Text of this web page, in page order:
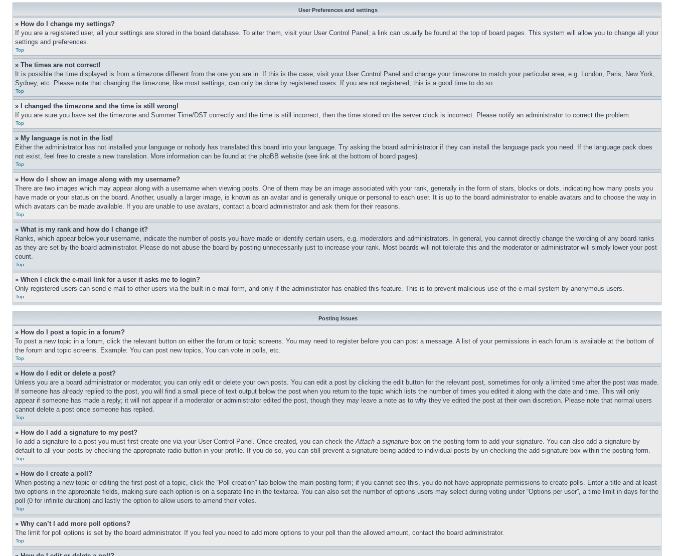
User Preferences and settings
» How do I change my settings?
If you are a registered user, all your settings are stored in the board database. To alter them, visit your User Control Panel; a link can usually be found at the top of board pages. This system will allow you to change all your
settings and preferences.
Top
» The times are not correct!
It is possible the time displayed is from a timezone different from the one you are in. If this is the case, visit your User Control Panel and change your timezone to match your particular area, e.g. London, Paris, New York,
Sydney, etc. Please note that changing the timezone, like most settings, can only be done by registered users. If you are not registered, this is a good time to do so.
Top
» I changed the timezone and the time is still wrong!
If you are sure you have set the timezone and Summer Time/DST correctly and the time is still incorrect, then the time stored on the server clock is incorrect. Please notify an administrator to correct the problem.
Top
» My language is not in the list!
Either the administrator has not installed your language or nobody has translated this board into your language. Try asking the board administrator if they can install the language pack you need. If the language pack does
not exist, feel free to create a new translation. More information can be found at the phpBB website (see link at the bottom of board pages).
Top
» How do I show an image along with my username?
There are two images which may appear along with a username when viewing posts. One of them may be an image associated with your rank, generally in the form of stars, blocks or dots, indicating how many posts you
have made or your status on the board. Another, usually a larger image, is known as an avatar and is generally unique or personal to each user. It is up to the board administrator to enable avatars and to choose the way in
which avatars can be made available. If you are unable to use avatars, contact a board administrator and ask them for their reasons.
Top
» What is my rank and how do I change it?
Ranks, which appear below your username, indicate the number of posts you have made or identify certain users, e.g. moderators and administrators. In general, you cannot directly change the wording of any board ranks
as they are set by the board administrator. Please do not abuse the board by posting unnecessarily just to increase your rank. Most boards will not tolerate this and the moderator or administrator will simply lower your post
count.
Top
» When I click the e-mail link for a user it asks me to login?
Only registered users can send e-mail to other users via the built-in e-mail form, and only if the administrator has enabled this feature. This is to prevent malicious use of the e-mail system by anonymous users.
Top
Posting Issues
» How do I post a topic in a forum?
To post a new topic in a forum, click the relevant button on either the forum or topic screens. You may need to register before you can post a message. A list of your permissions in each forum is available at the bottom of
the forum and topic screens. Example: You can post new topics, You can vote in polls, etc.
Top
» How do I edit or delete a post?
Unless you are a board administrator or moderator, you can only edit or delete your own posts. You can edit a post by clicking the edit button for the relevant post, sometimes for only a limited time after the post was made.
If someone has already replied to the post, you will find a small piece of text output below the post when you return to the topic which lists the number of times you edited it along with the date and time. This will only
appear if someone has made a reply; it will not appear if a moderator or administrator edited the post, though they may leave a note as to why they’ve edited the post at their own discretion. Please note that normal users
cannot delete a post once someone has replied.
Top
» How do I add a signature to my post?
To add a signature to a post you must first create one via your User Control Panel. Once created, you can check theAttach a signature box on the posting form to add your signature. You can also add a signature by
default to all your posts by checking the appropriate radio button in your profile. If you do so, you can still prevent a signature being added to individual posts by un-checking the add signature box within the posting form.
Top
» How do I create a poll?
When posting a new topic or editing the first post of a topic, click the “Poll creation” tab below the main posting form; if you cannot see this, you do not have appropriate permissions to create polls. Enter a title and at least
two options in the appropriate fields, making sure each option is on a separate line in the textarea. You can also set the number of options users may select during voting under “Options per user”, a time limit in days for the
poll (0 for infinite duration) and lastly the option to allow users to amend their votes.
Top
» Why can’t I add more poll options?
The limit for poll options is set by the board administrator. If you feel you need to add more options to your poll than the allowed amount, contact the board administrator.
Top